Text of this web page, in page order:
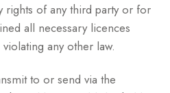
rights of any third party or for
all necessary licences
any other law.
to or send via the